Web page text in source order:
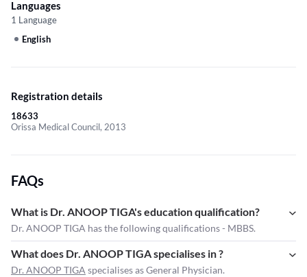
Languages
1 Language
English
Registration details
18633
Orissa Medical Council, 2013
FAQs
What is Dr. ANOOP TIGA's education qualification?
Dr. ANOOP TIGA has the following qualifications - MBBS.
What does Dr. ANOOP TIGA specialises in ?
Dr. ANOOP TIGA specialises as General Physician.